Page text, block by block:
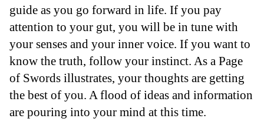
guide as you go forward in life. If you pay
attention to your gut, you will be in tune with
your senses and your inner voice. If you want to
know the truth, follow your instinct. As a Page
of Swords illustrates, your thoughts are getting
the best of you. A flood of ideas and information
are pouring into your mind at this time.